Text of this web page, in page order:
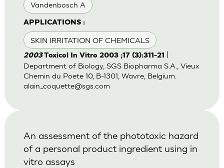
Vandenbosch A
APPLICATIONS :
SKIN IRRITATION OF CHEMICALS
2003Toxicol In Vitro 2003 ;17 (3):311-21
Department of Biology, SGS Biopharma S.A., Vieux
Chemin du Poete 10, B-1301, Wavre, Belgium.
alain_coquette@sgs.com
An assessment of the phototoxic hazard
of a personal product ingredient using in
vitro assays